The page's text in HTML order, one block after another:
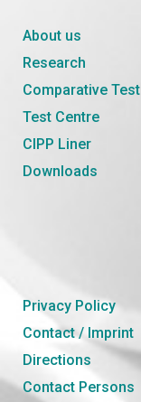
About us
Research
Comparative Test
Test Centre
CIPP Liner
Downloads
Privacy Policy
Contact / Imprint
Directions
Contact Persons